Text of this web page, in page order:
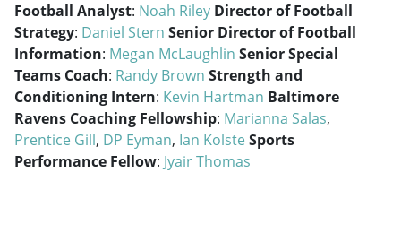
Football Analyst: Noah Riley Director of Football
Strategy: Daniel Stern Senior Director of Football
Information: Megan McLaughlin Senior Special
Teams Coach: Randy Brown Strength and
Conditioning Intern: Kevin Hartman Baltimore
Ravens Coaching Fellowship: Marianna Salas,
Prentice Gill, DP Eyman, Ian KolsteSports
Performance Fellow: Jyair Thomas